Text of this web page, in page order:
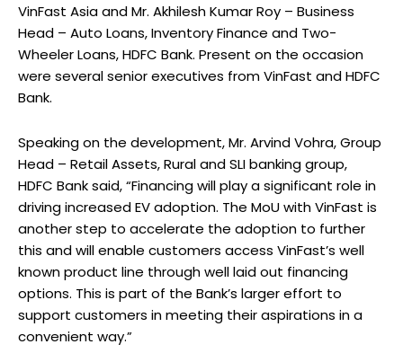
VinFast Asia and Mr. Akhilesh Kumar Roy – Business
Head – Auto Loans, Inventory Finance and Two-
Wheeler Loans, HDFC Bank. Present on the occasion
were several senior executives from VinFast and HDFC
Bank.
Speaking on the development, Mr. Arvind Vohra, Group
Head – Retail Assets, Rural and SLI banking group,
HDFC Bank said, “Financing will play a significant role in
driving increased EV adoption. The MoU with VinFast is
another step to accelerate the adoption to further
this and will enable customers access VinFast’s well
known product line through well laid out financing
options. This is part of the Bank’s larger effort to
support customers in meeting their aspirations in a
convenient way.”